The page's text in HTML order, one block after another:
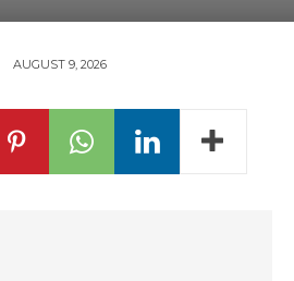
AUGUST 9, 2026